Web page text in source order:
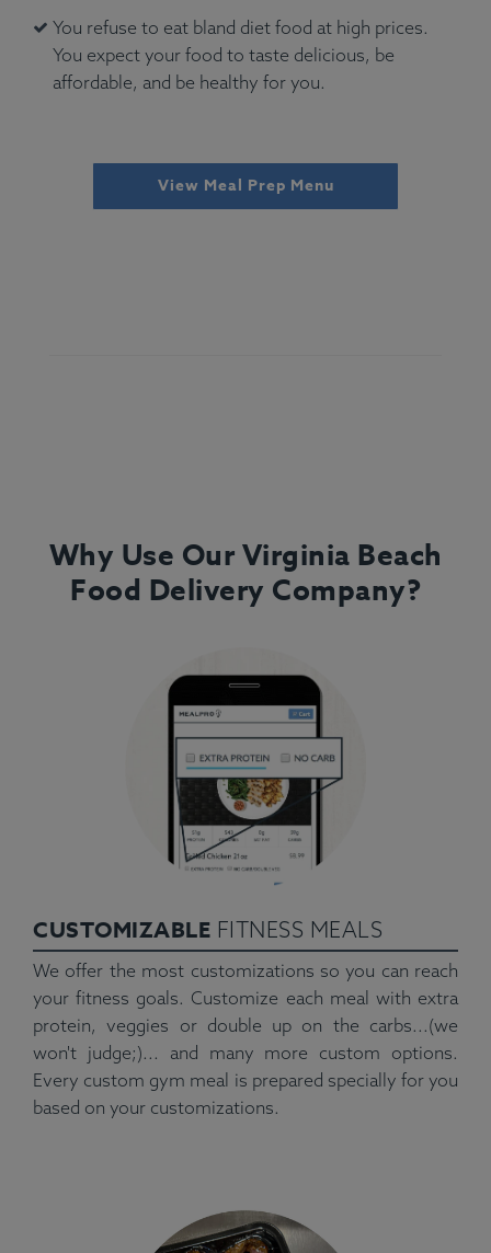
You refuse to eat bland diet food at high prices.
You expect your food to taste delicious, be
affordable, and be healthy for you.
View Meal Prep Menu
Why Use Our Virginia Beach
Food Delivery Company?
CUSTOMIZABLE FITNESS MEALS
We offer the most customizations so you can reach
your fitness goals. Customize each meal with extra
protein, veggies or double up on the carbs...(we
won't judge;)... and many more custom options.
Every custom gym meal is prepared specially for you
based on your customizations.